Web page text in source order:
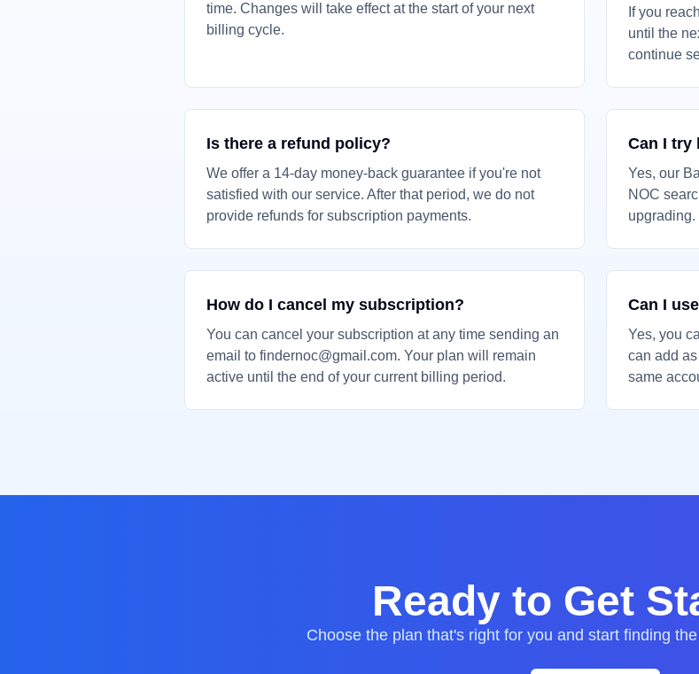
time. Changes will take effect at the start of your next
billing cycle.
If you
until the
continue
Is there a refund policy?
We offer a 14-day money-back guarantee if you're not
satisfied with our service. After that period, we do not
provide refunds for subscription payments.
Can I try
Yes, our
NOC
upgrading.
How do I cancel my subscription?
You can cancel your subscription at any time sending an
email to findernoc@gmail.com. Your plan will remain
active until the end of your current billing period.
Can I
Yes, you
can add
same
Ready to Get
Choose the plan that's right for you and start finding